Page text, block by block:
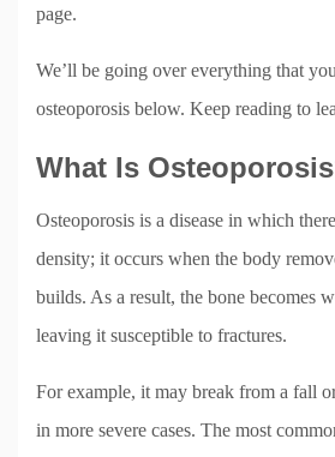
page.
We’ll be going over everything that
osteoporosis below. Keep reading to
What Is
Osteoporosis is a disease in which
density; it occurs when the body
builds. As a result, the bone becomes
leaving it susceptible to fractures.
For example, it may break from a fall
in more severe cases. The most